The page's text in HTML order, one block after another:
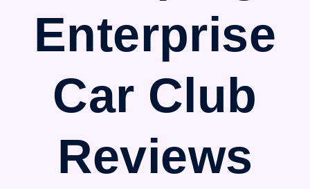
Enterprise
Car Club
Reviews